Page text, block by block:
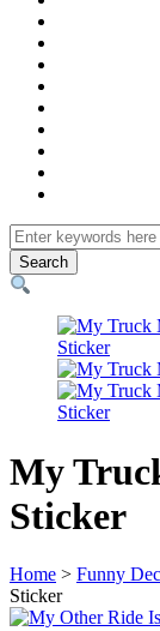
Search
for
My
Sticker
Home > Funny
Sticker